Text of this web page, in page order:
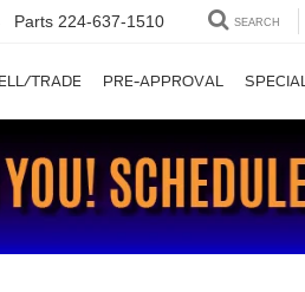
Parts 224-637-1510 SEARCH
TRADE PRE-APPROVAL